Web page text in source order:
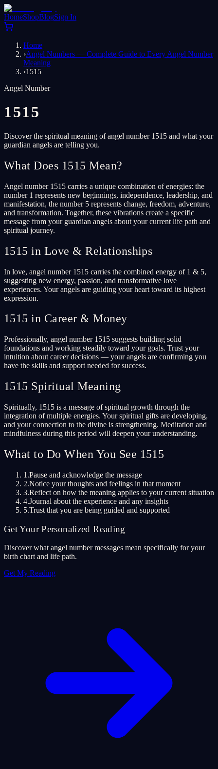
HomeShopBlogSign In
Home
›Angel Numbers — Complete Guide to Every Angel Number
Meaning
›1515
Angel Number
1515
Discover the spiritual meaning of angel number 1515 and what your
guardian angels are telling you.
What Does 1515 Mean?
Angel number 1515 carries a unique combination of energies: the
number 1 represents new beginnings, independence, leadership, and
manifestation, the number 5 represents change, freedom, adventure,
and transformation. Together, these vibrations create a specific
message from your guardian angels about your current life path and
spiritual journey.
1515 in Love & Relationships
In love, angel number 1515 carries the combined energy of 1 & 5,
suggesting new energy, passion, and transformative love
experiences. Your angels are guiding your heart toward its highest
expression.
1515 in Career & Money
Professionally, angel number 1515 suggests building solid
foundations and working steadily toward your goals. Trust your
intuition about career decisions — your angels are confirming you
have the skills and support needed for success.
1515 Spiritual Meaning
Spiritually, 1515 is a message of spiritual growth through the
integration of multiple energies. Your spiritual gifts are developing,
and your connection to the divine is strengthening. Meditation and
mindfulness during this period will deepen your understanding.
What to Do When You See 1515
1.Pause and acknowledge the message
2.Notice your thoughts and feelings in that moment
3.Reflect on how the meaning applies to your current situation
4.Journal about the experience and any insights
5.Trust that you are being guided and supported
Get Your Personalized Reading
Discover what angel number messages mean specifically for your
birth chart and life path.
Get My Reading